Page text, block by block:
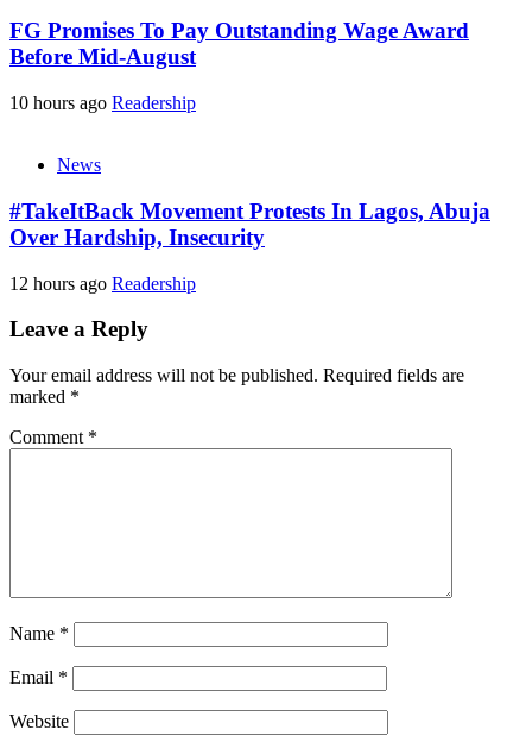
FG Promises To Pay Outstanding Wage Award
Before Mid-August
10 hours ago Readership
News
#TakeItBack Movement Protests In Lagos, Abuja
Over Hardship, Insecurity
12 hours ago Readership
Leave a Reply
Your email address will not be published. Required fields are
marked *
Comment *
Name *
Email *
Website